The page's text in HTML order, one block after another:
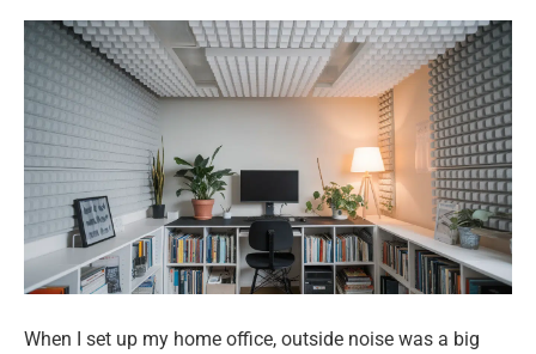
When I set up my home office, outside noise was a big